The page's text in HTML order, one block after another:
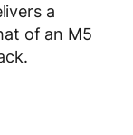
a
of an M5